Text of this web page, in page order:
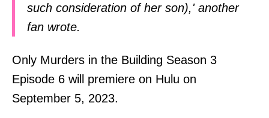
such consideration of her son),' another
fan wrote.
Only Murders in the Building Season 3
Episode 6 will premiere on Hulu on
September 5, 2023.